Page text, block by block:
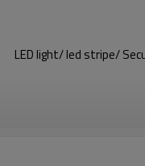
LED light/ led stripe/